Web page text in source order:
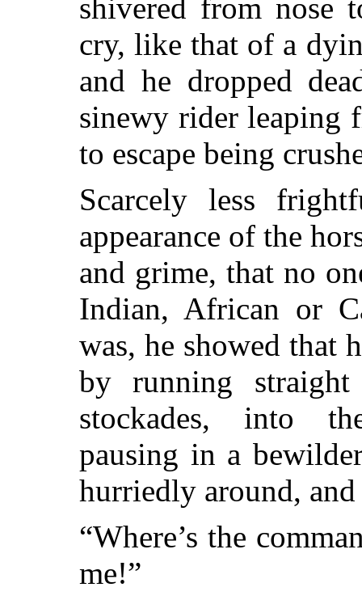
shivered from nose
cry, like that of a
and he dropped
sinewy rider leaping
to escape being
Scarcely less
appearance of the
and grime, that no
Indian, African or
was, he showed that
by running
stockades, into
pausing in a
hurriedly around,
“Where’s the
me!”